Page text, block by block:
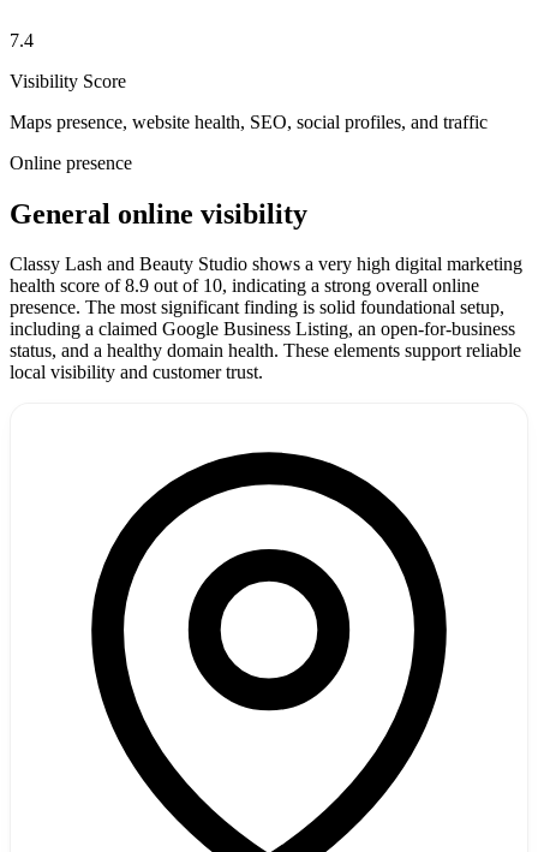
7.4
Visibility Score
Maps presence, website health, SEO, social profiles, and traffic
Online presence
General online visibility
Classy Lash and Beauty Studio shows a very high digital marketing
health score of 8.9 out of 10, indicating a strong overall online
presence. The most significant finding is solid foundational setup,
including a claimed Google Business Listing, an open-for-business
status, and a healthy domain health. These elements support reliable
local visibility and customer trust.